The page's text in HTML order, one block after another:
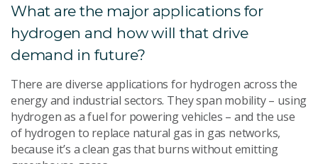
What are the major applications for
hydrogen and how will that drive
demand in future?
There are diverse applications for hydrogen across the
energy and industrial sectors. They span mobility – using
hydrogen as a fuel for powering vehicles – and the use
of hydrogen to replace natural gas in gas networks,
because it’s a clean gas that burns without emitting